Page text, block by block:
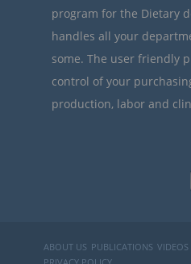
program for the Dietary
handles all your
some. The user friendly
control of your
production, labor and
ABOUT US PUBLICATIONS VIDEOS